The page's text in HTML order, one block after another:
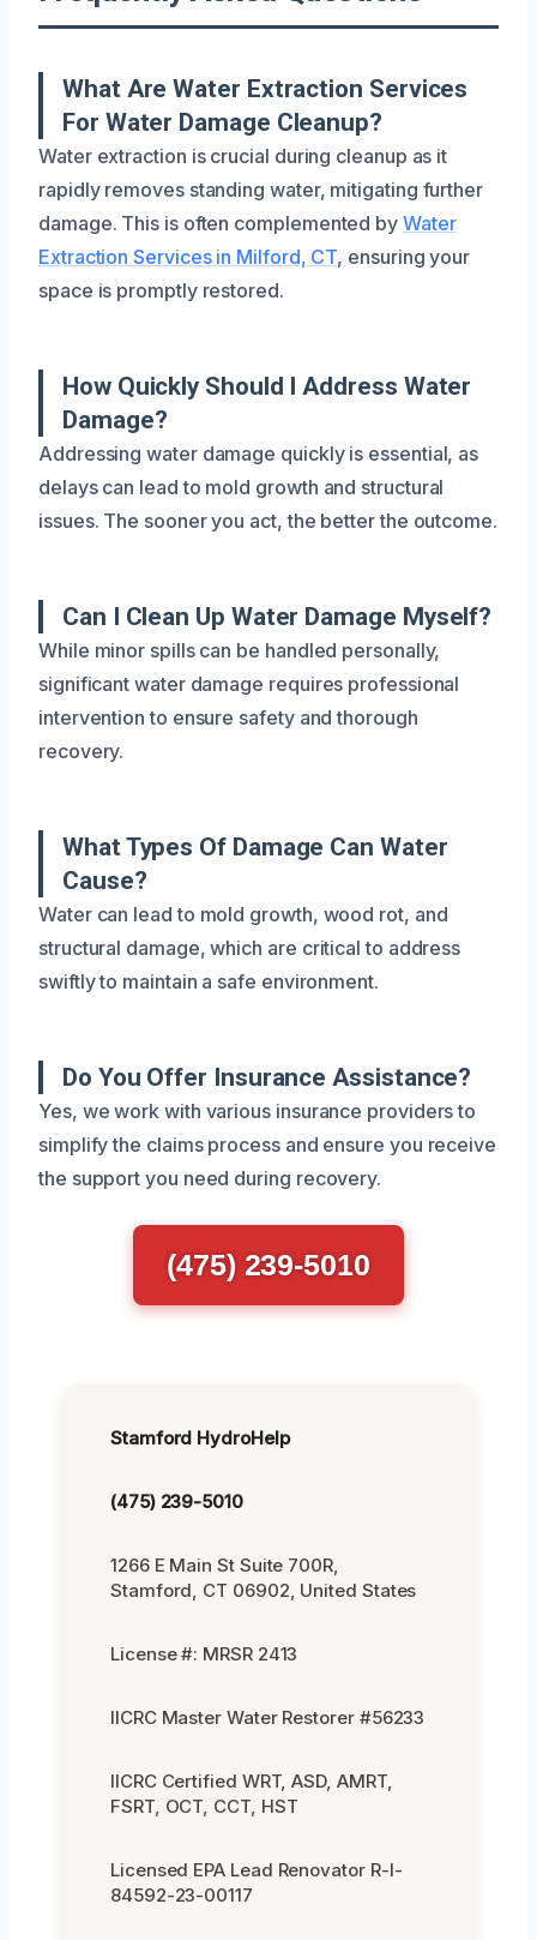
What Are Water Extraction Services
For Water Damage Cleanup?
Water extraction is crucial during cleanup as it
rapidly removes standing water, mitigating further
damage. This is often complemented by Water
Extraction Services in Milford, CT, ensuring your
space is promptly restored.
How Quickly Should I Address Water
Damage?
Addressing water damage quickly is essential, as
delays can lead to mold growth and structural
issues. The sooner you act, the better the outcome.
Can I Clean Up Water Damage Myself?
While minor spills can be handled personally,
significant water damage requires professional
intervention to ensure safety and thorough
recovery.
What Types Of Damage Can Water
Cause?
Water can lead to mold growth, wood rot, and
structural damage, which are critical to address
swiftly to maintain a safe environment.
Do You Offer Insurance Assistance?
Yes, we work with various insurance providers to
simplify the claims process and ensure you receive
the support you need during recovery.
(475) 239-5010
Stamford HydroHelp
(475) 239-5010
1266 E Main St Suite 700R,
Stamford, CT 06902, United States
License #: MRSR 2413
IICRC Master Water Restorer #56233
IICRC Certified WRT, ASD, AMRT,
FSRT, OCT, CCT, HST
Licensed EPA Lead Renovator R-I-
84592-23-00117